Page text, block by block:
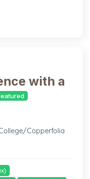
with a
Copperfolia